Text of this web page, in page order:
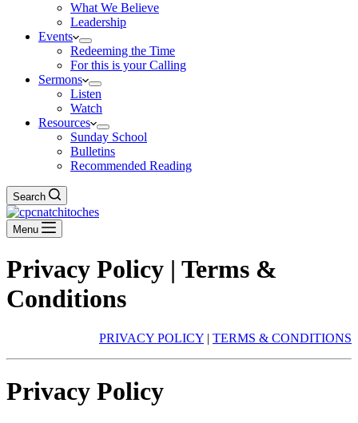
What We Believe
Leadership
Events
Redeeming the Time
For this is your Calling
Sermons
Listen
Watch
Resources
Sunday School
Bulletins
Recommended Reading
Search
Menu
Privacy Policy | Terms &
Conditions
PRIVACY POLICY | TERMS & CONDITIONS
Privacy Policy